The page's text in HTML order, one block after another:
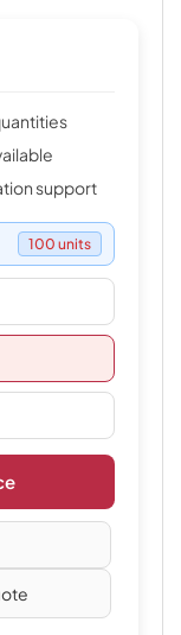
support
100 units